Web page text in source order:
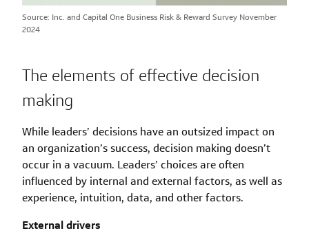
Source: Inc. and Capital One Business Risk & Reward Survey November
2024
The elements of effective decision
making
While leaders’ decisions have an outsized impact on
an organization’s success, decision making doesn’t
occur in a vacuum. Leaders’ choices are often
influenced by internal and external factors, as well as
experience, intuition, data, and other factors.
External drivers